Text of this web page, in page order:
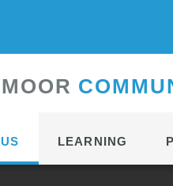
C
LEARNING